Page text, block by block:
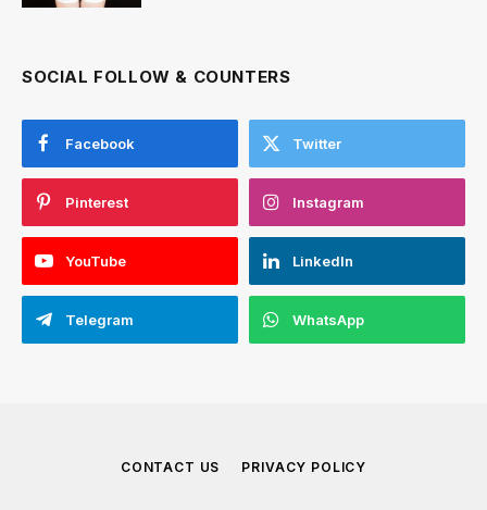
SOCIAL FOLLOW & COUNTERS
Facebook Twitter
Pinterest Instagram
YouTube LinkedIn
Telegram WhatsApp
CONTACT US PRIVACY POLICY